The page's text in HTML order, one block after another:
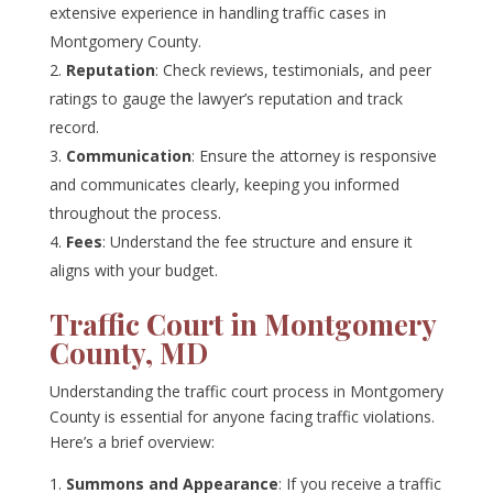
extensive experience in handling traffic cases in
Montgomery County.
Reputation: Check reviews, testimonials, and peer
ratings to gauge the lawyer’s reputation and track
record.
Communication: Ensure the attorney is responsive
and communicates clearly, keeping you informed
throughout the process.
Fees: Understand the fee structure and ensure it
aligns with your budget.
Traffic Court in Montgomery
County, MD
Understanding the traffic court process in Montgomery
County is essential for anyone facing traffic violations.
Here’s a brief overview:
Summons and Appearance: If you receive a traffic